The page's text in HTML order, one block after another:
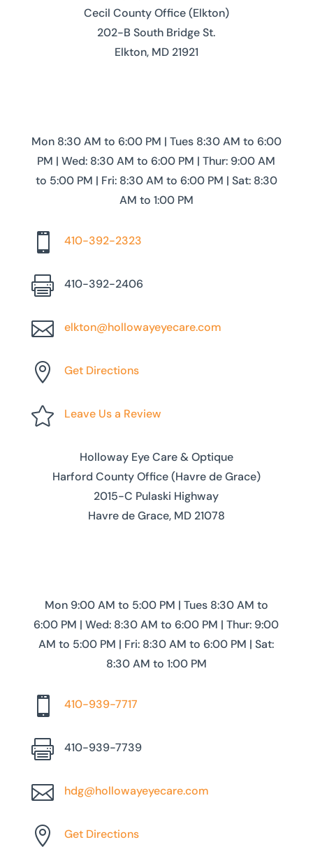
Cecil County Office (Elkton)
202-B South Bridge St.
Elkton, MD 21921
Mon 8:30 AM to 6:00 PM | Tues 8:30 AM to 6:00
PM | Wed: 8:30 AM to 6:00 PM | Thur: 9:00 AM
to 5:00 PM | Fri: 8:30 AM to 6:00 PM | Sat: 8:30
AM to 1:00 PM
 410-392-2323
 410-392-2406
 elkton@hollowayeyecare.com
 Get Directions
 Leave Us a Review
Holloway Eye Care & Optique
Harford County Office (Havre de Grace)
2015-C Pulaski Highway
Havre de Grace, MD 21078
Mon 9:00 AM to 5:00 PM | Tues 8:30 AM to
6:00 PM | Wed: 8:30 AM to 6:00 PM | Thur: 9:00
AM to 5:00 PM | Fri: 8:30 AM to 6:00 PM | Sat:
8:30 AM to 1:00 PM
 410-939-7717
 410-939-7739
 hdg@hollowayeyecare.com
 Get Directions